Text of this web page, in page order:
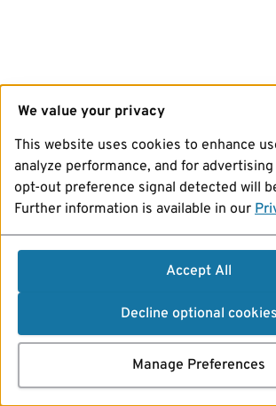
We value your privacy
This website uses cookies to enhance
analyze performance, and for
opt-out preference signal detected will
Further information is available in our
Accept All
Decline optional cookies
Manage Preferences